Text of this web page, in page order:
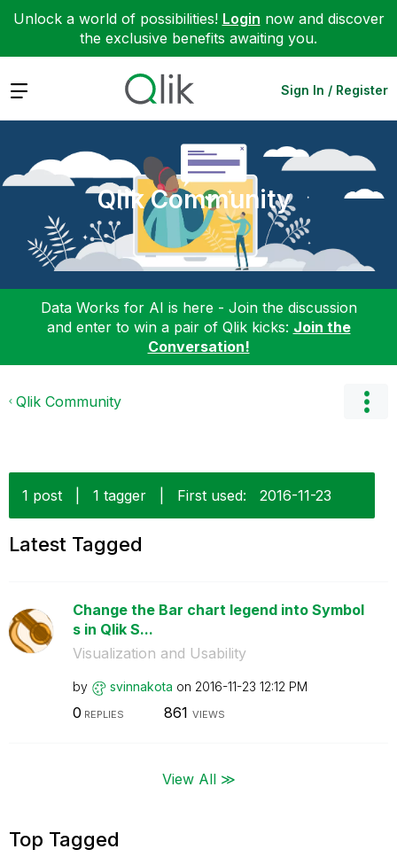
Unlock a world of possibilities! Login now and discover
the exclusive benefits awaiting you.
Expand Sign In / Register
Qlik Community
Data Works for AI is here - Join the discussion
and enter to win a pair of Qlik kicks: Join the
Conversation!
Qlik Community
1 post 1 tagger First used: ‎2016-11-23
Latest Tagged
Change the Bar chart legend into Symbol
s in Qlik S...
Visualization and Usability
by svinnakota on ‎2016-11-23 12:12 PM
0 REPLIES 861 VIEWS
View All ≫
Top Tagged